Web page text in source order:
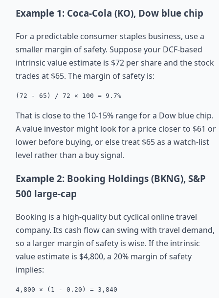
Example 1: Coca-Cola (KO), Dow blue chip
For a predictable consumer staples business, use a
smaller margin of safety. Suppose your DCF-based
intrinsic value estimate is $72 per share and the stock
trades at $65. The margin of safety is:
(72 - 65) / 72 × 100 = 9.7%
That is close to the 10-15% range for a Dow blue chip.
A value investor might look for a price closer to $61 or
lower before buying, or else treat $65 as a watch-list
level rather than a buy signal.
Example 2: Booking Holdings (BKNG), S&P
500 large-cap
Booking is a high-quality but cyclical online travel
company. Its cash flow can swing with travel demand,
so a larger margin of safety is wise. If the intrinsic
value estimate is $4,800, a 20% margin of safety
implies:
4,800 × (1 - 0.20) = 3,840